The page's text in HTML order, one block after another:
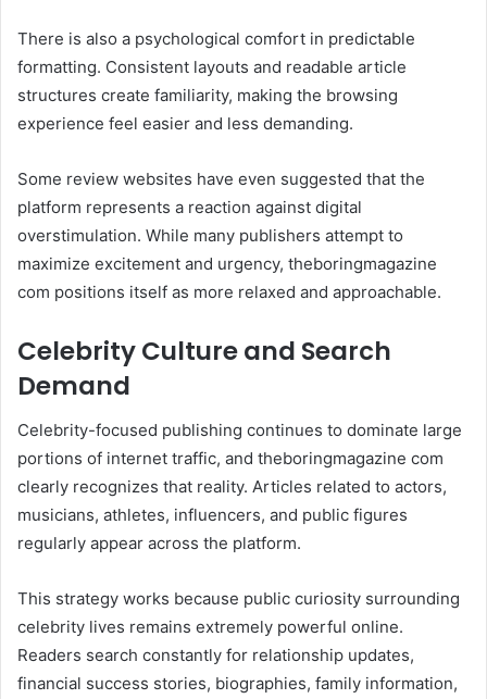
There is also a psychological comfort in predictable
formatting. Consistent layouts and readable article
structures create familiarity, making the browsing
experience feel easier and less demanding.
Some review websites have even suggested that the
platform represents a reaction against digital
overstimulation. While many publishers attempt to
maximize excitement and urgency, theboringmagazine
com positions itself as more relaxed and approachable.
Celebrity Culture and Search
Demand
Celebrity-focused publishing continues to dominate large
portions of internet traffic, and theboringmagazine com
clearly recognizes that reality. Articles related to actors,
musicians, athletes, influencers, and public figures
regularly appear across the platform.
This strategy works because public curiosity surrounding
celebrity lives remains extremely powerful online.
Readers search constantly for relationship updates,
financial success stories, biographies, family information,